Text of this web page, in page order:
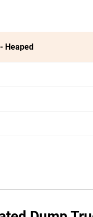
Heaped